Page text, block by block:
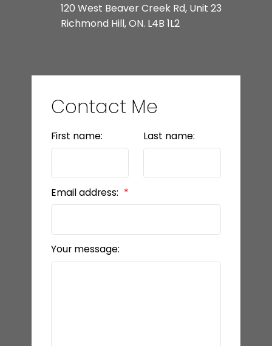
120 West Beaver Creek Rd, Unit 23
Richmond Hill, ON. L4B 1L2
Contact Me
First name: Last name:
Email address:
Your message: